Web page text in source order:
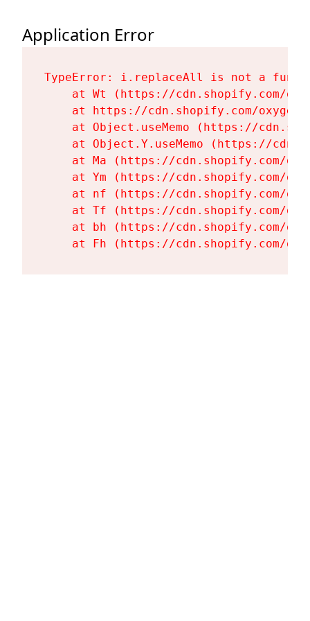
Application Error
TypeError: i.replaceAll is not a
at Wt (https://cdn.shopify.com/
at https://cdn.shopify.com/
at Object.useMemo (https://
at Object.Y.useMemo (https://
at Ma (https://cdn.shopify.com/
at Ym (https://cdn.shopify.com/
at nf (https://cdn.shopify.com/
at Tf (https://cdn.shopify.com/
at bh (https://cdn.shopify.com/
at Fh (https://cdn.shopify.com/